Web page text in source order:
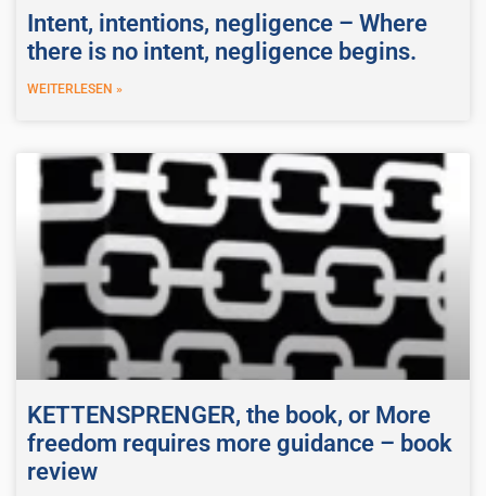
Intent, intentions, negligence – Where
there is no intent, negligence begins.
WEITERLESEN »
KETTENSPRENGER, the book, or More
freedom requires more guidance – book
review